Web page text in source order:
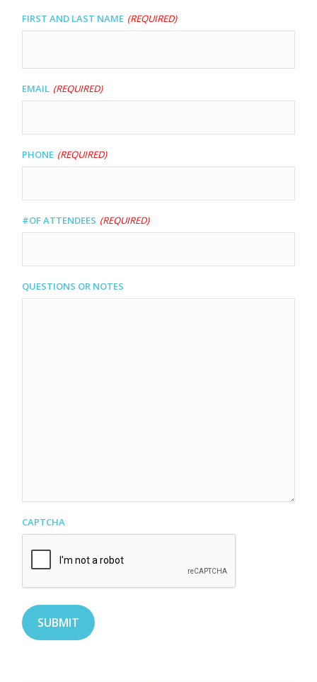
DD
slash
First and Last name (Required)
Email (Required)
Phone (Required)
#of Attendees (Required)
Questions or Notes
CAPTCHA